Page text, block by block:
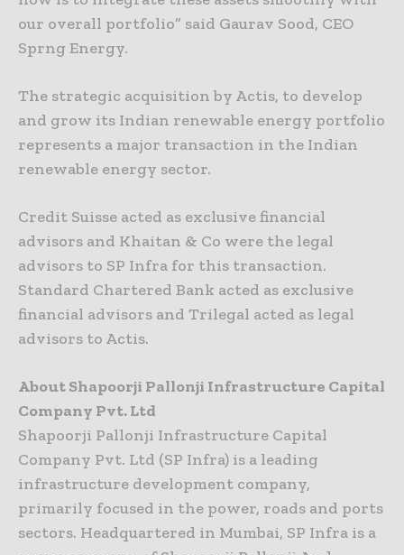
our overall portfolio” said Gaurav Sood, CEO
Sprng Energy.
The strategic acquisition by Actis, to develop
and grow its Indian renewable energy portfolio
represents a major transaction in the Indian
renewable energy sector.
Credit Suisse acted as exclusive financial
advisors and Khaitan & Co were the legal
advisors to SP Infra for this transaction.
Standard Chartered Bank acted as exclusive
financial advisors and Trilegal acted as legal
advisors to Actis.
About Shapoorji Pallonji Infrastructure Capital
Company Pvt. Ltd
Shapoorji Pallonji Infrastructure Capital
Company Pvt. Ltd (SP Infra) is a leading
infrastructure development company,
primarily focused in the power, roads and ports
sectors. Headquartered in Mumbai, SP Infra is a